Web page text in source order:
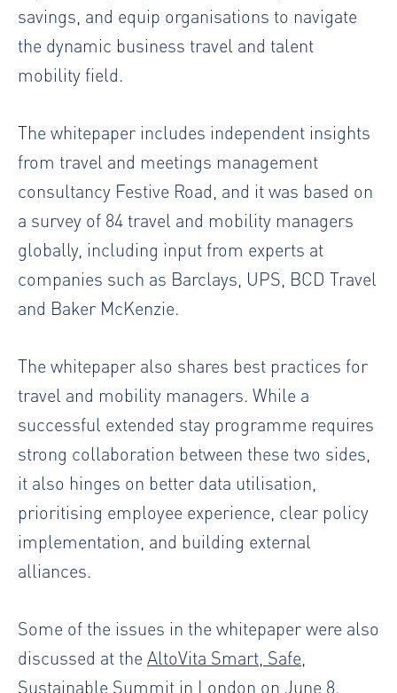
savings, and equip organisations to navigate
the dynamic business travel and talent
mobility field.
The whitepaper includes independent insights
from travel and meetings management
consultancy Festive Road, and it was based on
a survey of 84 travel and mobility managers
globally, including input from experts at
companies such as Barclays, UPS, BCD Travel
and Baker McKenzie.
The whitepaper also shares best practices for
travel and mobility managers. While a
successful extended stay programme requires
strong collaboration between these two sides,
it also hinges on better data utilisation,
prioritising employee experience, clear policy
implementation, and building external
alliances.
Some of the issues in the whitepaper were also
discussed at the AltoVita Smart, Safe,
Sustainable Summit in London on June 8.